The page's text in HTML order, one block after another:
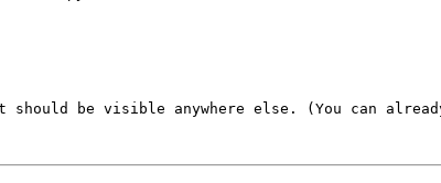
should be visible anywhere else. (You can